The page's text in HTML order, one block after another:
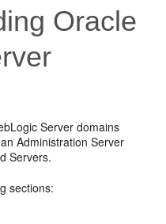
Oracle
Server domains
Administration Server
Servers.
sections: